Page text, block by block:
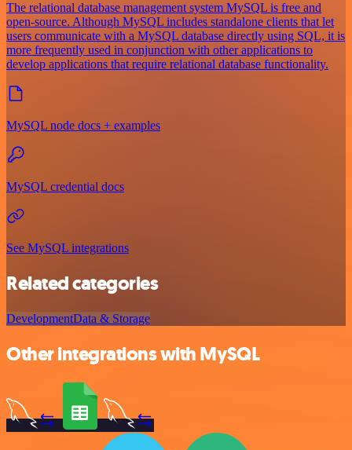
The relational database management system MySQL is free and
open-source. Although MySQL includes standalone clients that let
users communicate with a MySQL database directly using SQL, it is
more frequently used in conjunction with other applications to
develop applications that require relational database functionality.
MySQL node docs + examples
MySQL credential docs
See MySQL integrations
Related categories
DevelopmentData & Storage
Other integrations with MySQL